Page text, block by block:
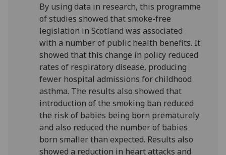
By using data in research, this programme
of studies showed that smoke-free
legislation in Scotland was associated
with a number of public health benefits. It
showed that this change in policy reduced
rates of respiratory disease, producing
fewer hospital admissions for childhood
asthma. The results also showed that
introduction of the smoking ban reduced
the risk of babies being born prematurely
and also reduced the number of babies
born smaller than expected. Results also
showed a reduction in heart attacks and